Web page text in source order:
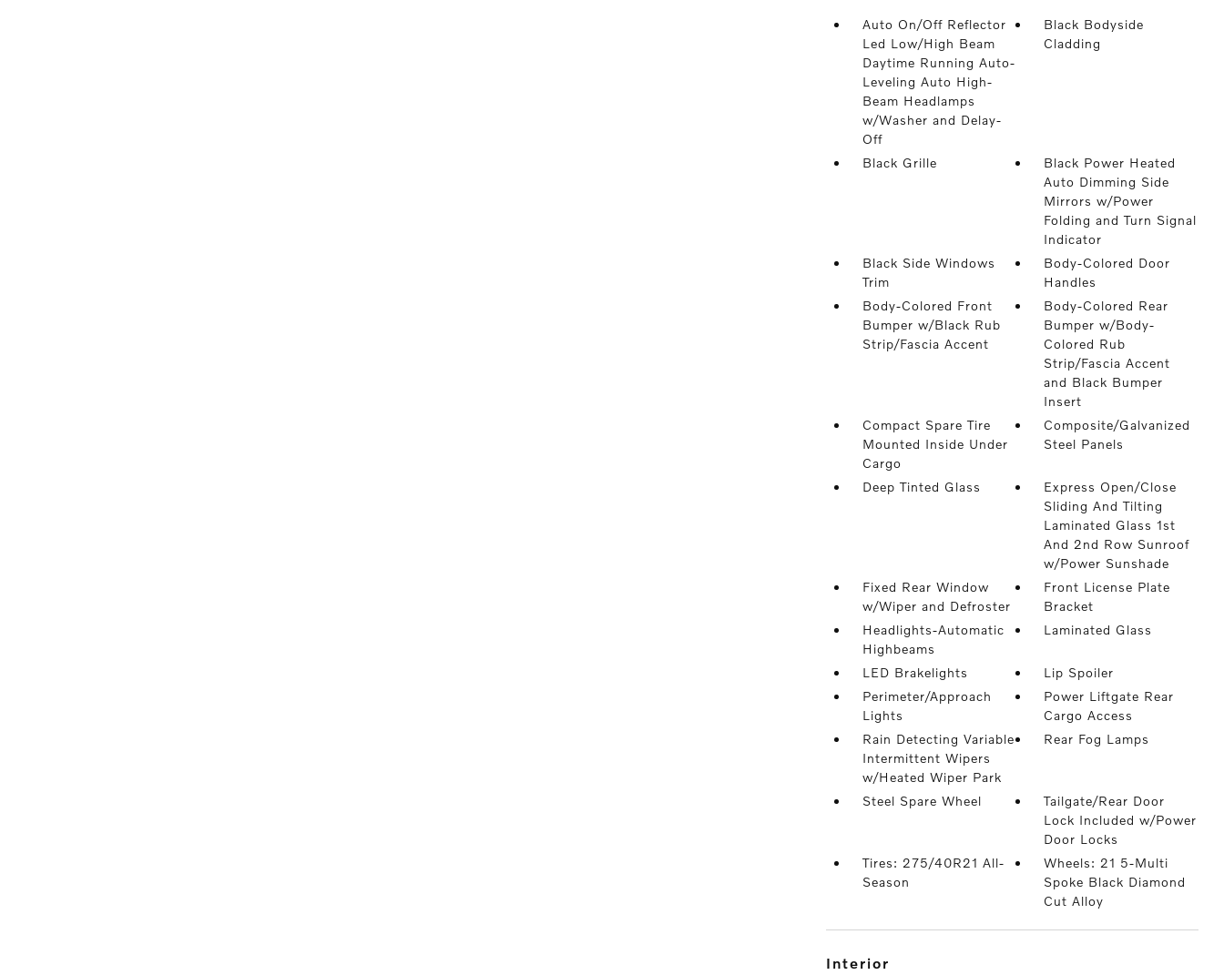
Auto On/Off Reflector
Led Low/High Beam
Daytime Running Auto-
Leveling Auto High-
Beam Headlamps
w/Washer and Delay-
Off
Black Bodyside
Cladding
Black Grille
Black Power Heated
Auto Dimming Side
Mirrors w/Power
Folding and Turn Signal
Indicator
Black Side Windows
Trim
Body-Colored Door
Handles
Body-Colored Front
Bumper w/Black Rub
Strip/Fascia Accent
Body-Colored Rear
Bumper w/Body-
Colored Rub
Strip/Fascia Accent
and Black Bumper
Insert
Compact Spare Tire
Mounted Inside Under
Cargo
Composite/Galvanized
Steel Panels
Deep Tinted Glass
Express Open/Close
Sliding And Tilting
Laminated Glass 1st
And 2nd Row Sunroof
w/Power Sunshade
Fixed Rear Window
w/Wiper and Defroster
Front License Plate
Bracket
Headlights-Automatic
Highbeams
Laminated Glass
LED Brakelights
Lip Spoiler
Perimeter/Approach
Lights
Power Liftgate Rear
Cargo Access
Rain Detecting Variable
Intermittent Wipers
w/Heated Wiper Park
Rear Fog Lamps
Steel Spare Wheel
Tailgate/Rear Door
Lock Included w/Power
Door Locks
Tires: 275/40R21 All-
Season
Wheels: 21 5-Multi
Spoke Black Diamond
Cut Alloy
interior